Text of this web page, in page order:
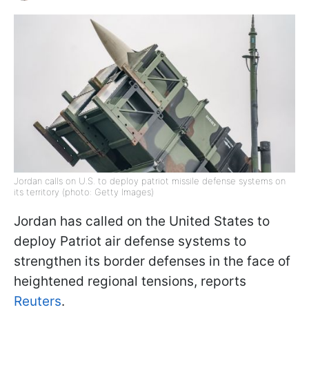
Jordan calls on U.S. to deploy patriot missile defense systems on
its territory (photo: Getty Images)
Jordan has called on the United States to
deploy Patriot air defense systems to
strengthen its border defenses in the face of
heightened regional tensions, reports
Reuters.